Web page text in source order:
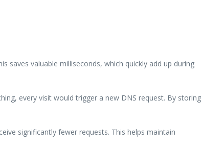
saves valuable milliseconds, which quickly add up during
every visit would trigger a new DNS request. By storing
significantly fewer requests. This helps maintain